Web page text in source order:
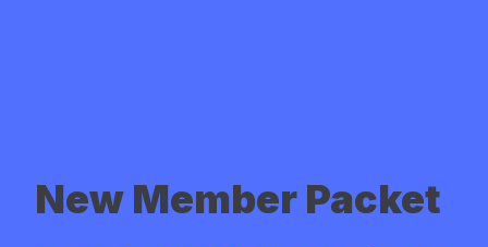
New Member Packet